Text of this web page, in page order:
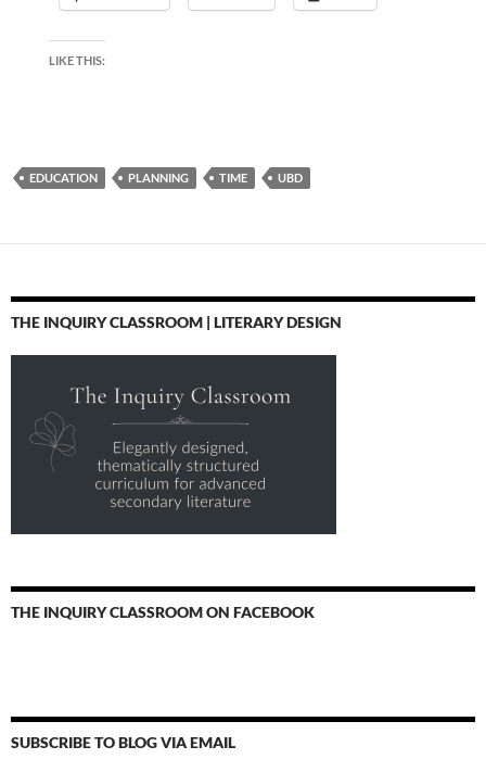
LIKE THIS:
EDUCATION PLANNING TIME UBD
THE INQUIRY CLASSROOM | LITERARY DESIGN
THE INQUIRY CLASSROOM ON FACEBOOK
SUBSCRIBE TO BLOG VIA EMAIL